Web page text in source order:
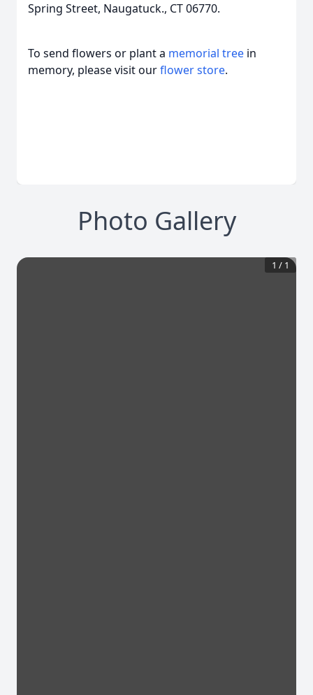
Spring Street, Naugatuck., CT 06770.
To send flowers or plant a memorial tree in
memory, please visit ourflower store.
Photo Gallery
1 / 1